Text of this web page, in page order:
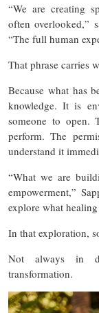
“We are creating
often overlooked,”
“The full human
That phrase carries
Because what has
knowledge. It is
someone to open.
perform. The
understand it
“What we are
empowerment,”
explore what
In that exploration,
Not always in
transformation.